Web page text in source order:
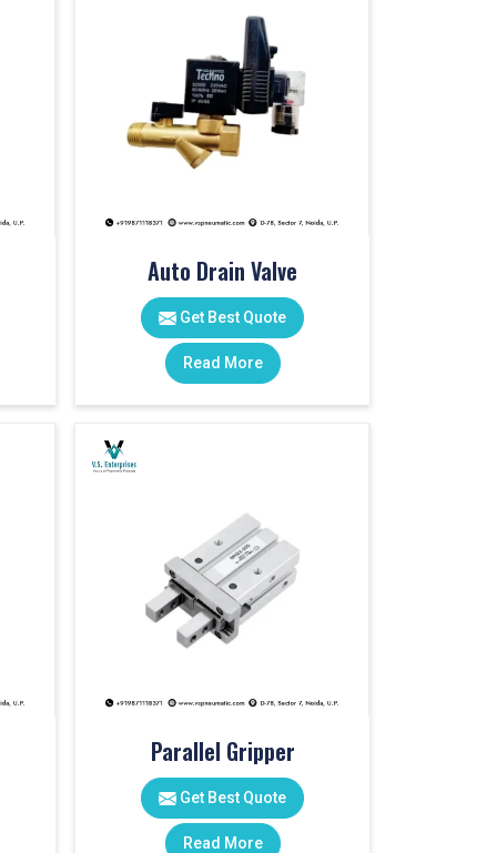
Auto Drain Valve
Get Best Quote
Read More
Parallel Gripper
Get Best Quote
Read More